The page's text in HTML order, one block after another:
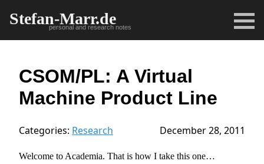
Stefan-Marr.de
personal and research notes
CSOM/PL: A Virtual
Machine Product Line
Categories: Research December 28, 2011
Welcome to Academia. That is how I take this one…